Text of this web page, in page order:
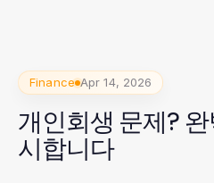
Finance Apr 14, 2026
개인회생 문제?
시합니다